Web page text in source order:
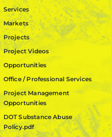
Services
Markets
Projects
Project Videos
Opportunities
Office / Professional Services
Project Management
Opportunities
DOT Substance Abuse
Policy.pdf